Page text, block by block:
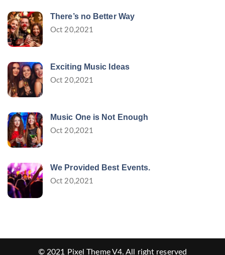
There’s no Better Way
Oct 20,2021
Exciting Music Ideas
Oct 20,2021
Music One is Not Enough
Oct 20,2021
We Provided Best Events.
Oct 20,2021
© 2021 Pixel Theme V4. All right reserved